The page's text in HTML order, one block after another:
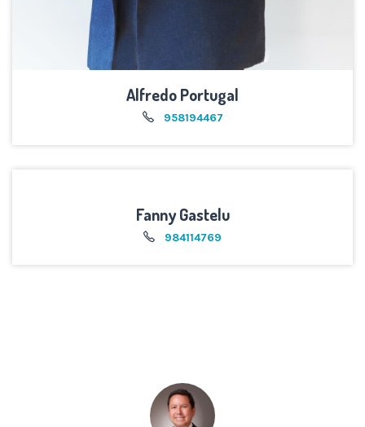
Alfredo Portugal
958194467
Fanny Gastelu
984114769